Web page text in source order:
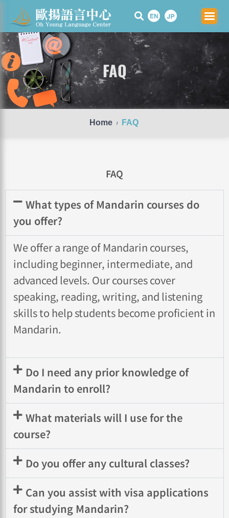
Skip
content
FAQ
Home / FAQ
FAQ
What types of Mandarin courses do
you offer?
We offer a range of Mandarin courses,
including beginner, intermediate, and
advanced levels. Our courses cover
speaking, reading, writing, and listening
skills to help students become proficient in
Mandarin.
Do I need any prior knowledge of
Mandarin to enroll?
What materials will I use for the
course?
Do you offer any cultural classes?
Can you assist with visa applications
for studying Mandarin?